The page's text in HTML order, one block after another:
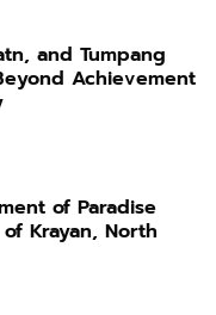
and Tumpang
Achievement
of Paradise
Krayan, North